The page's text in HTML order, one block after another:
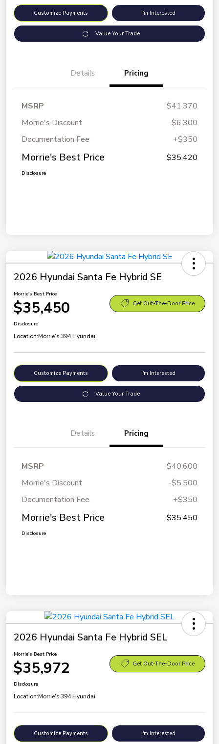
Customize Payments I'm Interested
Value Your Trade
Details Pricing
MSRP
$41,370
Morrie's Discount
-$6,300
Documentation Fee
+$350
Morrie's Best Price $35,420
Disclosure
2026 Hyundai Santa Fe Hybrid SE
Morrie's Best Price
$35,450 Get Out-The-Door Price
Disclosure
Location:Morrie's 394 Hyundai
Customize Payments I'm Interested
Value Your Trade
Details Pricing
MSRP
$40,600
Morrie's Discount
-$5,500
Documentation Fee
+$350
Morrie's Best Price $35,450
Disclosure
2026 Hyundai Santa Fe Hybrid SEL
Morrie's Best Price
$35,972 Get Out-The-Door Price
Disclosure
Location:Morrie's 394 Hyundai
Customize Payments I'm Interested